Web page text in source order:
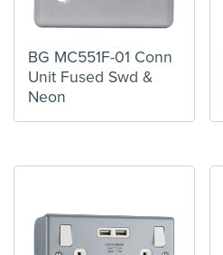
BG MC551F-01 Conn
Unit Fused Swd &
Neon